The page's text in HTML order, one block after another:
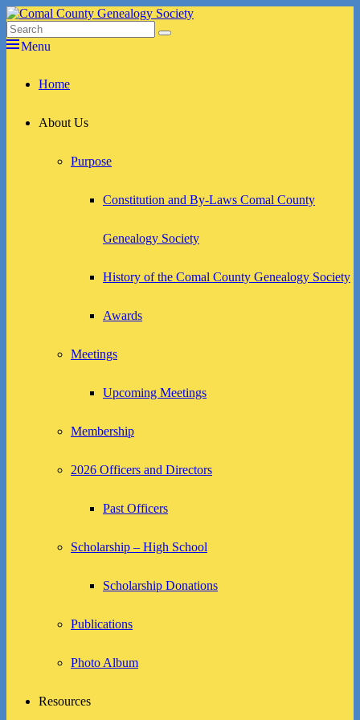
Skip
to
content
Comal County Genealogy Society
Family Footsteps
Search
for:
Search
Menu
menuHome
About Us
Purpose
Constitution and By-Laws Comal County
Genealogy Society
History of the Comal County Genealogy Society
Awards
Meetings
Upcoming Meetings
Membership
2026 Officers and Directors
Past Officers
Scholarship – High School
Scholarship Donations
Publications
Photo Album
Resources